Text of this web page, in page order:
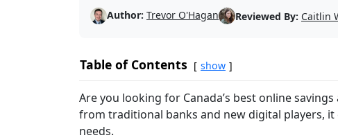
Author: Trevor O'Hagan Reviewed By: Caitlin
Table of Contents show
Are you looking for Canada’s best online
from traditional banks and new digital players,
needs.